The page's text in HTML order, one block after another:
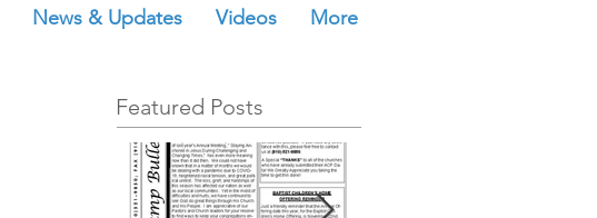
News & Updates Videos More
Featured Posts